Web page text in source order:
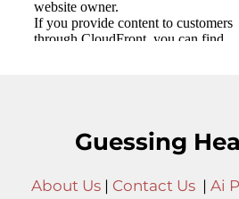
Guessing
About Us| Contact Us| Ai